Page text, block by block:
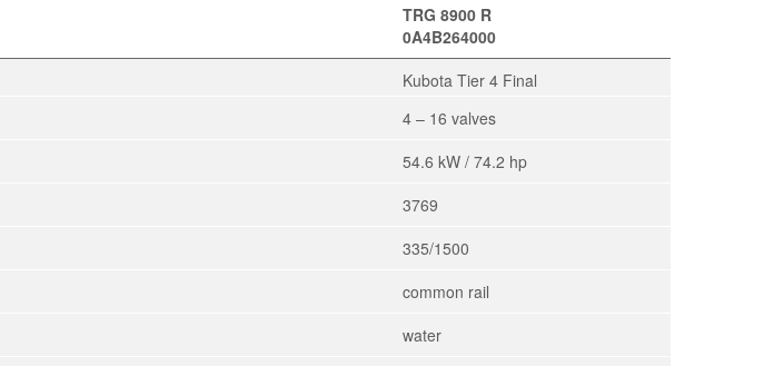
TRG 8900 R
0A4B264000
Kubota Tier 4 Final
4 – 16 valves
54.6 kW / 74.2 hp
3769
335/1500
common rail
water